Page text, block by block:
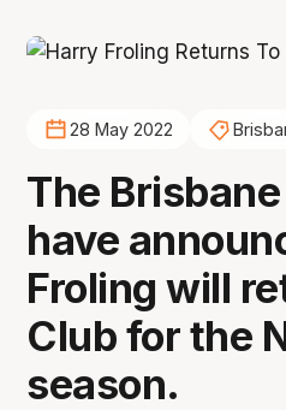
28 May 2022
The
have
Froling will
Club for the
season.